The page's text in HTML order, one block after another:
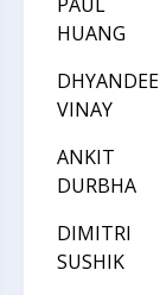
HUANG
VINAY
ANKIT
DURBHA
DIMITRI
SUSHIK